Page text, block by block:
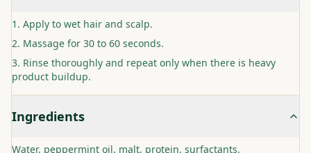
Apply to wet hair and scalp.
Massage for 30 to 60 seconds.
Rinse thoroughly and repeat only when there is heavy
product buildup.
Ingredients
Water, peppermint oil, malt, protein, surfactants.